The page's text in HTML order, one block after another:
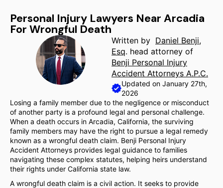
Personal Injury Lawyers Near Arcadia
For Wrongful Death
Written by Daniel Benji,
Esq. head attorney of
Benji Personal Injury
Accident Attorneys A.P.C.
Updated on January 27th,
2026
Losing a family member due to the negligence or misconduct
of another party is a profound legal and personal challenge.
When a death occurs in Arcadia, California, the surviving
family members may have the right to pursue a legal remedy
known as a wrongful death claim. Benji Personal Injury
Accident Attorneys provides legal guidance to families
navigating these complex statutes, helping heirs understand
their rights under California state law.
A wrongful death claim is a civil action. It seeks to provide